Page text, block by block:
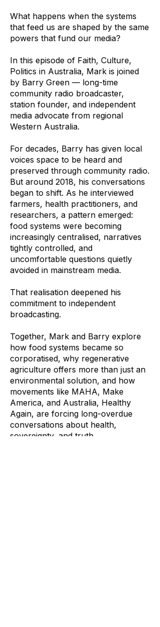
What happens when the systems
that feed us are shaped by the same
powers that fund our media?
In this episode of Faith, Culture,
Politics in Australia, Mark is joined
by Barry Green — long-time
community radio broadcaster,
station founder, and independent
media advocate from regional
Western Australia.
For decades, Barry has given local
voices space to be heard and
preserved through community radio.
But around 2018, his conversations
began to shift. As he interviewed
farmers, health practitioners, and
researchers, a pattern emerged:
food systems were becoming
increasingly centralised, narratives
tightly controlled, and
uncomfortable questions quietly
avoided in mainstream media.
That realisation deepened his
commitment to independent
broadcasting.
Together, Mark and Barry explore
how food systems became so
corporatised, why regenerative
agriculture offers more than just an
environmental solution, and how
movements like MAHA, Make
America, and Australia, Healthy
Again, are forcing long-overdue
conversations about health,
sovereignty, and truth.